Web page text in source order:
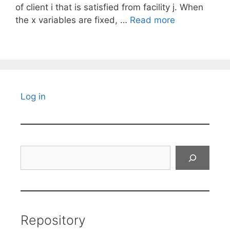
of client i that is satisfied from facility j. When
the x variables are fixed, … Read more
Log in
Repository